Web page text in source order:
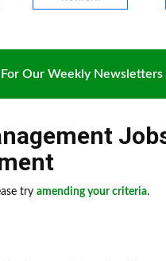
For Our Weekly Newsletters
try amending your criteria.